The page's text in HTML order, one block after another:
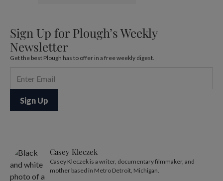
Sign Up for Plough’s Weekly
Newsletter
Get the best Plough has to offer in a free weekly digest.
Casey Kleczek
Casey Kleczek is a writer, documentary filmmaker, and
mother based in Metro Detroit, Michigan.